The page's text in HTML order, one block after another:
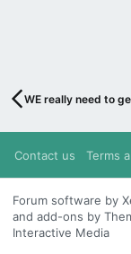
WE really need to
Contact us Terms
Forum software by
and add-ons by
Interactive Media